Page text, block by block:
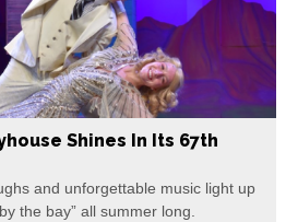
Shines In Its 67th
and unforgettable music light up
the bay” all summer long.